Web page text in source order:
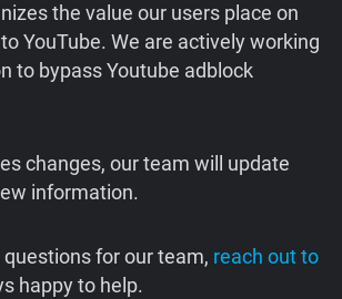
the value our users place on
YouTube. We are actively working
to bypass Youtube adblock
changes, our team will update
information.
for our team, reach out to
happy to help.